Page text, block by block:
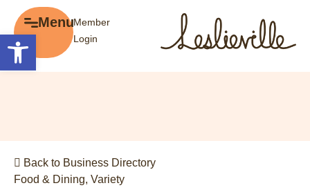
Open toolbar
MenuMember
Login
Back to Business Directory
Food & Dining, Variety
Menu
Gift Cards
History of Leslieville